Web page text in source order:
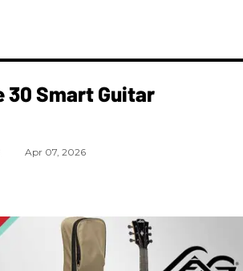
30 Smart Guitar
Apr 07, 2026